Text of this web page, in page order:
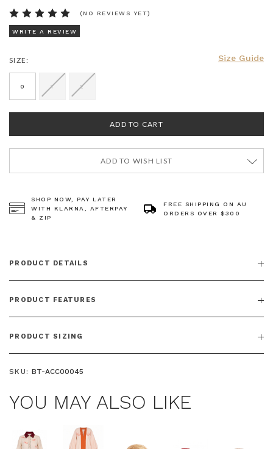
(NO REVIEWS YET)
WRITE A REVIEW
Size Guide
SIZE:
0 1 2
CURRENT
STOCK:
ADD TO WISH LIST
SHOP NOW, PAY LATER
WITH KLARNA, AFTERPAY
& ZIP
FREE SHIPPING ON AU
ORDERS OVER $300
PRODUCT DETAILS
PRODUCT FEATURES
PRODUCT SIZING
SKU: BT-ACC00045
YOU MAY ALSO LIKE